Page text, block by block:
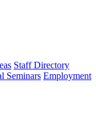
Staff Directory
Seminars Employment